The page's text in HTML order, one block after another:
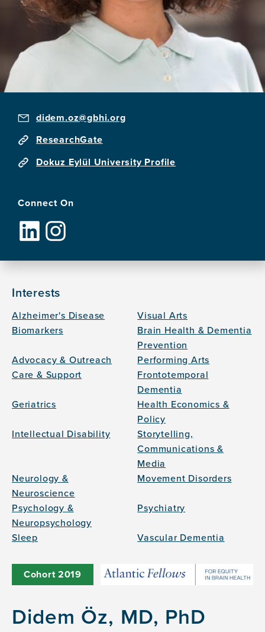
didem.oz@gbhi.org
ResearchGate
Dokuz Eylül University Profile
Connect On
Interests
Alzheimer's Disease
Visual Arts
Biomarkers
Brain Health & Dementia
Prevention
Advocacy & Outreach
Performing Arts
Care & Support
Frontotemporal
Dementia
Geriatrics
Health Economics &
Policy
Intellectual Disability
Storytelling,
Communications &
Media
Neurology &
Neuroscience
Movement Disorders
Psychology &
Neuropsychology
Psychiatry
Sleep Vascular Dementia
Cohort2019
Didem Öz, MD, PhD